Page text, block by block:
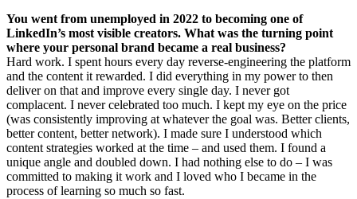
You went from unemployed in 2022 to becoming one of
LinkedIn’s most visible creators. What was the turning point
where your personal brand became a real business?
Hard work. I spent hours every day reverse-engineering the platform
and the content it rewarded. I did everything in my power to then
deliver on that and improve every single day. I never got
complacent. I never celebrated too much. I kept my eye on the price
(was consistently improving at whatever the goal was. Better clients,
better content, better network). I made sure I understood which
content strategies worked at the time – and used them. I found a
unique angle and doubled down. I had nothing else to do – I was
committed to making it work and I loved who I became in the
process of learning so much so fast.